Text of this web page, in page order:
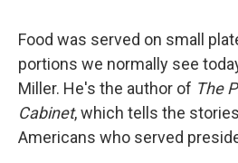
Food was served on small
portions we normally see
Miller. He's the author of The
Cabinet, which tells the
Americans who served